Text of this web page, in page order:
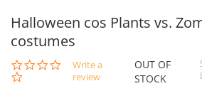
Halloween cos Plants vs.
costumes
0.0
star
Write a
review
OUT OF
STOCK